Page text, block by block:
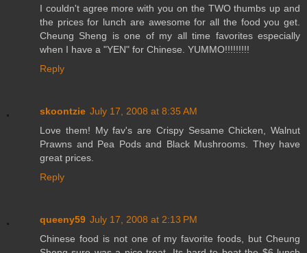
I couldn't agree more with you on the TWO thumbs up and
the prices for lunch are awesome for all the food you get.
Cheung Sheng is one of my all time favorites especially
when I have a "YEN" for Chinese. YUMMO!!!!!!!!!
Reply
skoontzie July 17, 2008 at 8:35 AM
Love them! My fav's are Crispy Sesame Chicken, Walnut
Prawns and Pea Pods and Black Mushrooms. They have
great prices.
Reply
queeny59 July 17, 2008 at 2:13 PM
Chinese food is not one of my favorite foods, but Cheung